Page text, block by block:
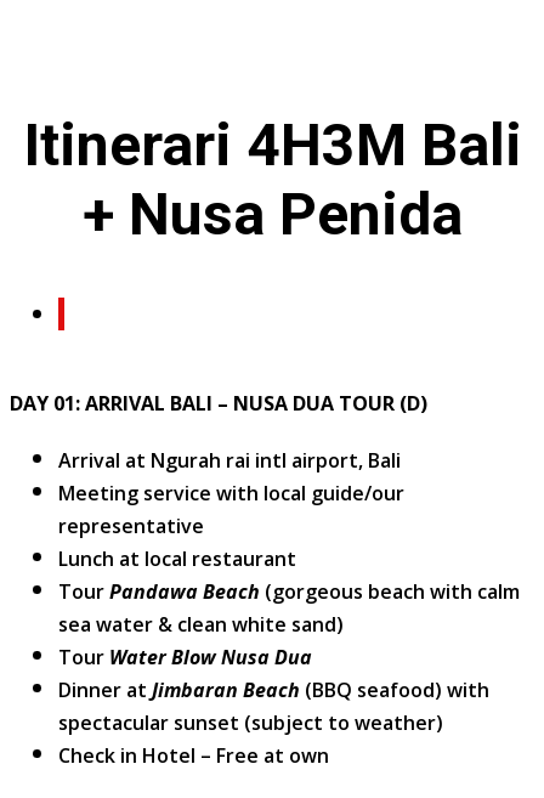
Itinerari 4H3M Bali
+ Nusa Penida
DAY 01: ARRIVAL BALI – NUSA DUA TOUR (D)
Arrival at Ngurah rai intl airport, Bali
Meeting service with local guide/our
representative
Lunch at local restaurant
TourPandawa Beach (gorgeous beach with calm
sea water & clean white sand)
Tour Water Blow Nusa Dua
Dinner at Jimbaran Beach (BBQ seafood) with
spectacular sunset (subject to weather)
Check in Hotel – Free at own